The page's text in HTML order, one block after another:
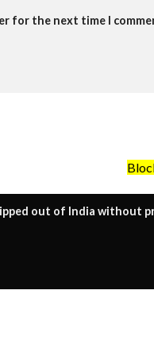
for the next time I
out of India without